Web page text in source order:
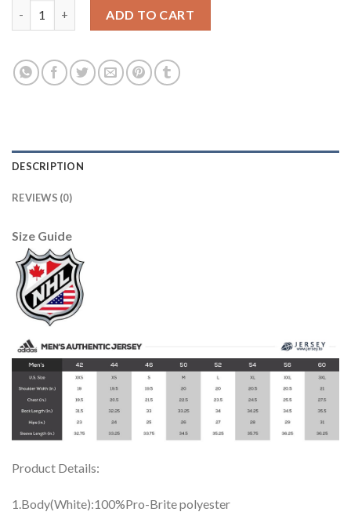
ADD TO CART
DESCRIPTION
REVIEWS (0)
Size Guide
Product Details:
1.Body(White):100%Pro-Brite polyester